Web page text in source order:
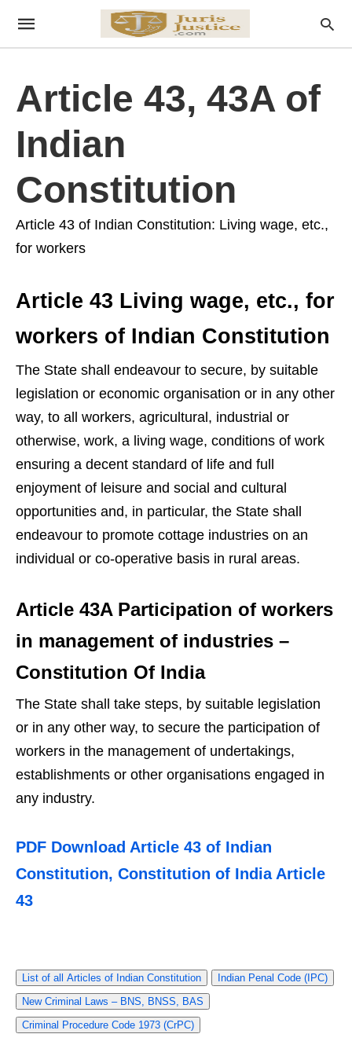
Article 43, 43A of
Indian
Constitution
Article 43 of Indian Constitution: Living wage, etc.,
for workers
Article 43 Living wage, etc., for
workers of Indian Constitution
The State shall endeavour to secure, by suitable
legislation or economic organisation or in any other
way, to all workers, agricultural, industrial or
otherwise, work, a living wage, conditions of work
ensuring a decent standard of life and full
enjoyment of leisure and social and cultural
opportunities and, in particular, the State shall
endeavour to promote cottage industries on an
individual or co-operative basis in rural areas.
Article 43A Participation of workers
in management of industries –
Constitution Of India
The State shall take steps, by suitable legislation
or in any other way, to secure the participation of
workers in the management of undertakings,
establishments or other organisations engaged in
any industry.
PDF Download Article 43 of Indian
Constitution, Constitution of India Article
43
List of all Articles of Indian Constitution
Indian Penal Code (IPC)
New Criminal Laws – BNS, BNSS, BAS
Criminal Procedure Code 1973 (CrPC)